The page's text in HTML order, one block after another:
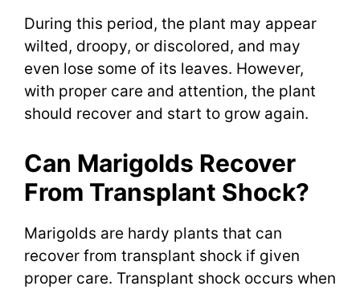
During this period, the plant may appear
wilted, droopy, or discolored, and may
even lose some of its leaves. However,
with proper care and attention, the plant
should recover and start to grow again.
Can Marigolds Recover
From Transplant Shock?
Marigolds are hardy plants that can
recover from transplant shock if given
proper care. Transplant shock occurs when